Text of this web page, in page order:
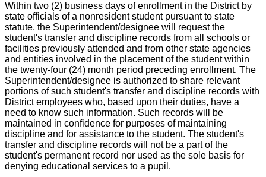
Within two (2) business days of enrollment in the District by
state officials of a nonresident student pursuant to state
statute, the Superintendent/designee will request the
student's transfer and discipline records from all schools or
facilities previously attended and from other state agencies
and entities involved in the placement of the student within
the twenty-four (24) month period preceding enrollment. The
Superintendent/designee is authorized to share relevant
portions of such student's transfer and discipline records with
District employees who, based upon their duties, have a
need to know such information. Such records will be
maintained in confidence for purposes of maintaining
discipline and for assistance to the student. The student's
transfer and discipline records will not be a part of the
student's permanent record nor used as the sole basis for
denying educational services to a pupil.